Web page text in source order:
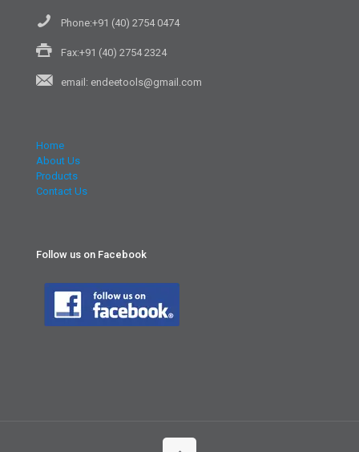
Phone:+91 (40) 2754 0474
Fax:+91 (40) 2754 2324
email: endeetools@gmail.com
Home
About Us
Products
Contact Us
Follow us on Facebook